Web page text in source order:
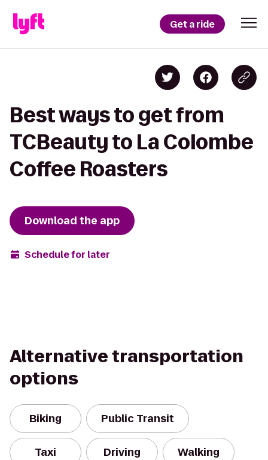
Get a ride
Best ways to get from
TCBeauty to La Colombe
Coffee Roasters
Download the app
Schedule for later
Alternative transportation
options
Biking Public Transit
Taxi Driving Walking